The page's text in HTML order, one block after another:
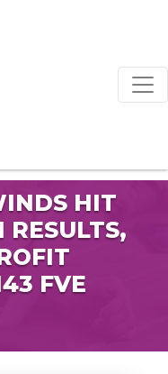
HIT
RESULTS,
FVE